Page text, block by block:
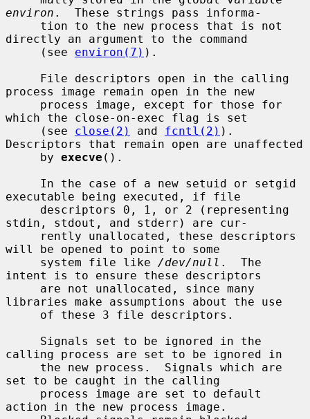
environ .  These strings pass informa-
directly an argument to the command
     (see
environ(7) ).
process image remain open in the new
which the close-on-exec flag is set
     (see
close(2) and fcntl(2) ).
Descriptors that remain open are unaffected
     by
execve ().
executable being executed, if file
stdin, stdout, and stderr) are cur-
will be opened to point to some
     system file like
/dev/null .  The
intent is to ensure these descriptors
libraries make assumptions about the use
calling process are set to be ignored in
set to be caught in the calling
action in the new process image.